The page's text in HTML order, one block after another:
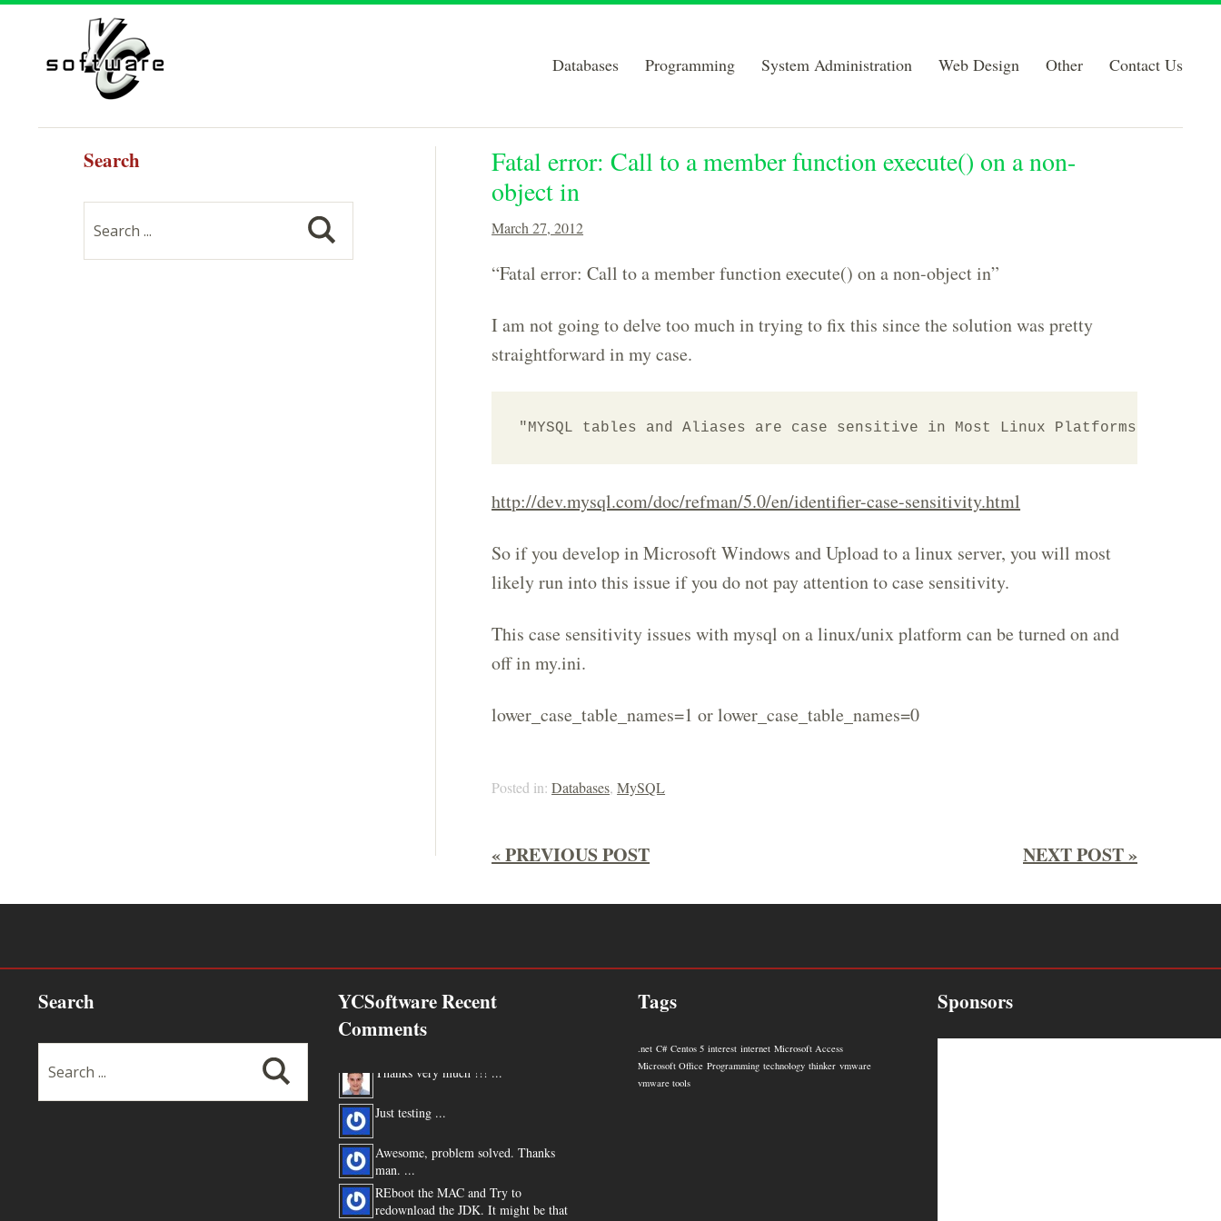
Databases Programming System Administration Web Design Other Contact Us
Fatal error: Call to a member function execute() on a non-
object in
March 27, 2012
“Fatal error: Call to a member function execute() on a non-object in”
I am not going to delve too much in trying to fix this since the solution was pretty
straightforward in my case.
"MYSQL tables and Aliases are case sensitive in Most Linux Platforms"
http://dev.mysql.com/doc/refman/5.0/en/identifier-case-sensitivity.html
So if you develop in Microsoft Windows and Upload to a linux server, you will most
likely run into this issue if you do not pay attention to case sensitivity.
This case sensitivity issues with mysql on a linux/unix platform can be turned on and
off in my.ini.
lower_case_table_names=1 or lower_case_table_names=0
Posted in:Databases,MySQL
NEXT POST »
« PREVIOUS POST
Search
Search
YCSoftware Recent
Comments
Just testing ...
Awesome, problem solved. Thanks
man. ...
REboot the MAC and Try to
redownload the JDK. It might be that
Tags
.net C# Centos 5 interest internet Microsoft Access
Microsoft Office Programming technology thinker vmware
vmware tools
Sponsors